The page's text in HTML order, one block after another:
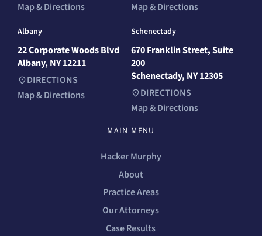
Map & Directions
Map & Directions
Albany
22 Corporate Woods Blvd
Albany, NY 12211
DIRECTIONS
Map & Directions
Schenectady
670 Franklin Street, Suite
200
Schenectady, NY 12305
DIRECTIONS
Map & Directions
MAIN MENU
Hacker Murphy
About
Practice Areas
Our Attorneys
Case Results